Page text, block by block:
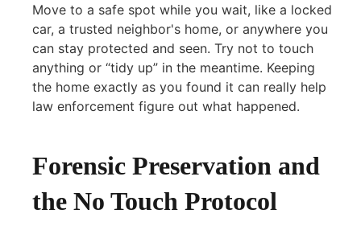
Move to a safe spot while you wait, like a locked
car, a trusted neighbor's home, or anywhere you
can stay protected and seen. Try not to touch
anything or “tidy up” in the meantime. Keeping
the home exactly as you found it can really help
law enforcement figure out what happened.
Forensic Preservation and
the No Touch Protocol